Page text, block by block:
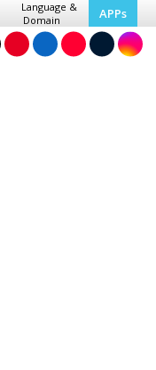
Language &
Domain
APPs